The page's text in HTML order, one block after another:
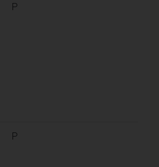
P
P